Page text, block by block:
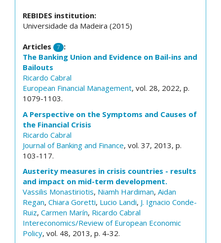
REBIDES institution:
Universidade da Madeira (2015)
Articles 7 :
The Banking Union and Evidence on Bail-ins and
Bailouts
Ricardo Cabral
European Financial Management, vol. 28, 2022, p.
1079-1103.
A Perspective on the Symptoms and Causes of
the Financial Crisis
Ricardo Cabral
Journal of Banking and Finance, vol. 37, 2013, p.
103-117.
Austerity measures in crisis countries - results
and impact on mid-term development.
Vassilis Monastiriotis, Niamh Hardiman, Aidan
Regan, Chiara Goretti, Lucio Landi, J. Ignacio Conde-
Ruiz, Carmen Marín, Ricardo Cabral
Intereconomics/Review of European Economic
Policy, vol. 48, 2013, p. 4-32.